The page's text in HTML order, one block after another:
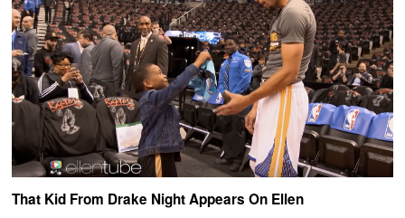
That Kid From Drake Night Appears On Ellen